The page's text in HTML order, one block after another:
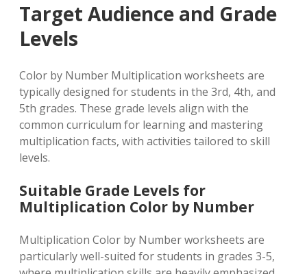
Target Audience and Grade
Levels
Color by Number Multiplication worksheets are
typically designed for students in the 3rd, 4th, and
5th grades. These grade levels align with the
common curriculum for learning and mastering
multiplication facts, with activities tailored to skill
levels.
Suitable Grade Levels for
Multiplication Color by Number
Multiplication Color by Number worksheets are
particularly well-suited for students in grades 3-5,